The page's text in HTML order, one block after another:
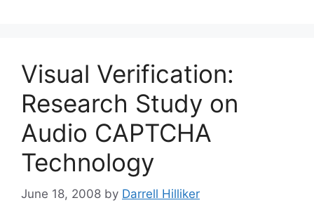
Visual Verification:
Research Study on
Audio CAPTCHA
Technology
June 18, 2008 by Darrell Hilliker